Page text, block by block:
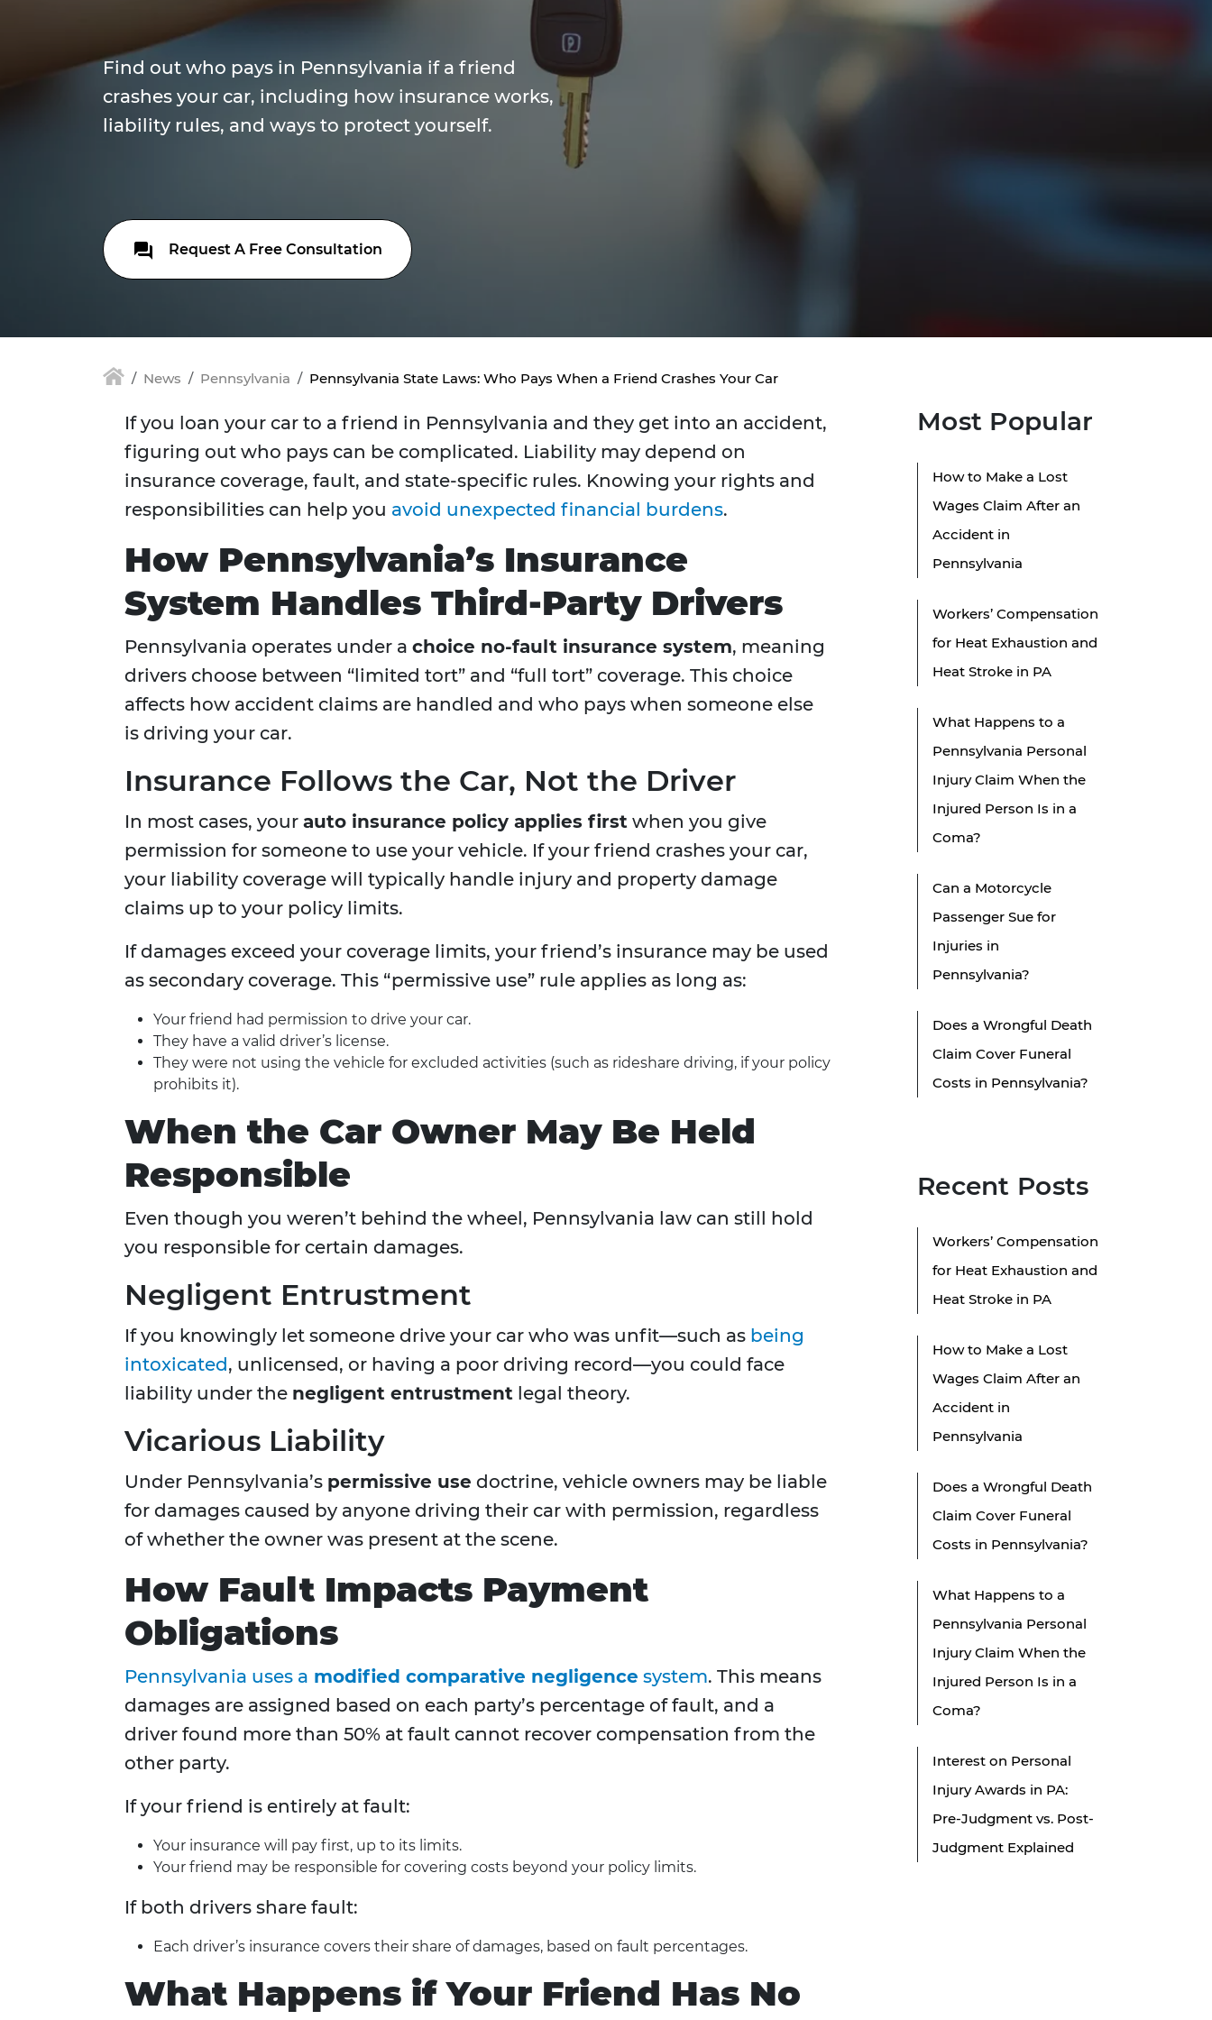
Find out who pays in Pennsylvania if a friend
crashes your car, including how insurance works,
liability rules, and ways to protect yourself.
Request A Free Consultation
News Pennsylvania Pennsylvania State Laws: Who Pays When a Friend Crashes Your Car
If you loan your car to a friend in Pennsylvania and they get into an accident,
figuring out who pays can be complicated. Liability may depend on
insurance coverage, fault, and state-specific rules. Knowing your rights and
responsibilities can help you avoid unexpected financial burdens.
How Pennsylvania’s Insurance
System Handles Third-Party Drivers
Pennsylvania operates under a choice no-fault insurance system, meaning
drivers choose between “limited tort” and “full tort” coverage. This choice
affects how accident claims are handled and who pays when someone else
is driving your car.
Insurance Follows the Car, Not the Driver
In most cases, your auto insurance policy applies first when you give
permission for someone to use your vehicle. If your friend crashes your car,
your liability coverage will typically handle injury and property damage
claims up to your policy limits.
If damages exceed your coverage limits, your friend’s insurance may be used
as secondary coverage. This “permissive use” rule applies as long as:
Your friend had permission to drive your car.
They have a valid driver’s license.
They were not using the vehicle for excluded activities (such as rideshare driving, if your policy
prohibits it).
When the Car Owner May Be Held
Responsible
Even though you weren’t behind the wheel, Pennsylvania law can still hold
you responsible for certain damages.
Negligent Entrustment
If you knowingly let someone drive your car who was unfit—such as being
intoxicated, unlicensed, or having a poor driving record—you could face
liability under the negligent entrustment legal theory.
Vicarious Liability
Under Pennsylvania’s permissive use doctrine, vehicle owners may be liable
for damages caused by anyone driving their car with permission, regardless
of whether the owner was present at the scene.
How Fault Impacts Payment
Obligations
Pennsylvania uses a modified comparative negligence system. This means
damages are assigned based on each party’s percentage of fault, and a
driver found more than 50% at fault cannot recover compensation from the
other party.
If your friend is entirely at fault:
Your insurance will pay first, up to its limits.
Your friend may be responsible for covering costs beyond your policy limits.
If both drivers share fault:
Each driver’s insurance covers their share of damages, based on fault percentages.
What Happens if Your Friend Has No
Most Popular
How to Make a Lost
Wages Claim After an
Accident in
Pennsylvania
Workers’ Compensation
for Heat Exhaustion and
Heat Stroke in PA
What Happens to a
Pennsylvania Personal
Injury Claim When the
Injured Person Is in a
Coma?
Can a Motorcycle
Passenger Sue for
Injuries in
Pennsylvania?
Does a Wrongful Death
Claim Cover Funeral
Costs in Pennsylvania?
Recent Posts
Workers’ Compensation
for Heat Exhaustion and
Heat Stroke in PA
How to Make a Lost
Wages Claim After an
Accident in
Pennsylvania
Does a Wrongful Death
Claim Cover Funeral
Costs in Pennsylvania?
What Happens to a
Pennsylvania Personal
Injury Claim When the
Injured Person Is in a
Coma?
Interest on Personal
Injury Awards in PA:
Pre-Judgment vs. Post-
Judgment Explained